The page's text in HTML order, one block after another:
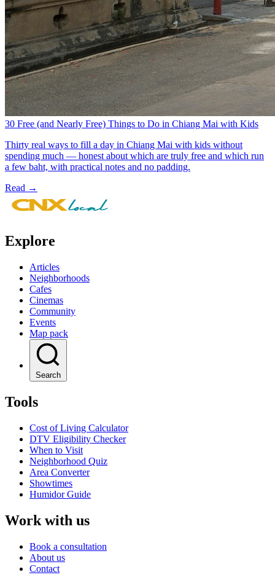
30 Free (and Nearly Free) Things to Do in Chiang Mai with Kids
Thirty real ways to fill a day in Chiang Mai with kids without
spending much — honest about which are truly free and which run
a few baht, with practical notes and no padding.
Read →
+
Explore
Articles
Neighborhoods
Cafes
Cinemas
Community
Events
Map pack
Search
Tools
Cost of Living Calculator
DTV Eligibility Checker
When to Visit
Neighborhood Quiz
Area Converter
Showtimes
Humidor Guide
Work with us
Book a consultation
About us
Contact